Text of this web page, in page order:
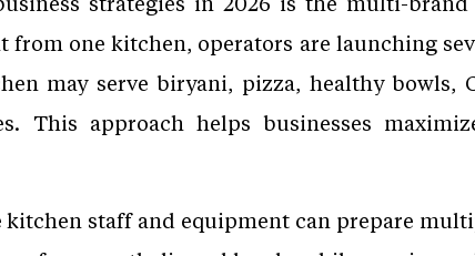
from one kitchen, operators are launching
may serve biryani, pizza, healthy bowls,
This approach helps businesses
kitchen staff and equipment can prepare